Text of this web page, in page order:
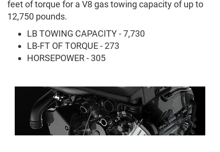
feet of torque for a V8 gas towing capacity of up to
12,750 pounds.
LB TOWING CAPACITY - 7,730
LB-FT OF TORQUE - 273
HORSEPOWER - 305